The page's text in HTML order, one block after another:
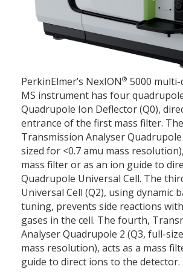
PerkinElmer’s NexION® 5000
MS instrument has four
Quadrupole Ion Deflector (Q0),
entrance of the first mass filter.
Transmission Analyser
sized for <0.7 amu mass
mass filter or as an ion guide to
Quadrupole Universal Cell. The
Universal Cell (Q2), using dynamic
tuning, prevents side reactions
gases in the cell. The fourth,
Analyser Quadrupole 2 (Q3, full-
mass resolution), acts as a mass
guide to direct ions to the detector.